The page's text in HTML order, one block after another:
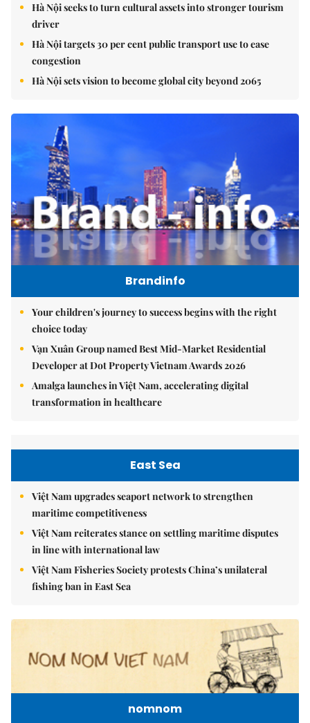
Hà Nội seeks to turn cultural assets into stronger tourism
driver
Hà Nội targets 30 per cent public transport use to ease
congestion
Hà Nội sets vision to become global city beyond 2065
Brandinfo
Your children's journey to success begins with the right
choice today
Vạn Xuân Group named Best Mid-Market Residential
Developer at Dot Property Vietnam Awards 2026
Amalga launches in Việt Nam, accelerating digital
transformation in healthcare
East Sea
Việt Nam upgrades seaport network to strengthen
maritime competitiveness
Việt Nam reiterates stance on settling maritime disputes
in line with international law
Việt Nam Fisheries Society protests China’s unilateral
fishing ban in East Sea
nomnom